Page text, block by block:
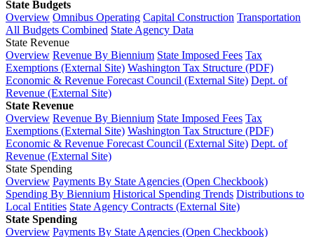
State Budgets
Overview Omnibus Operating Capital Construction Transportation
All Budgets Combined State Agency Data
State Revenue
Overview Revenue By Biennium State Imposed Fees Tax
Exemptions (External Site) Washington Tax Structure (PDF)
Economic & Revenue Forecast Council (External Site) Dept. of
Revenue (External Site)
State Revenue
Overview Revenue By Biennium State Imposed Fees Tax
Exemptions (External Site) Washington Tax Structure (PDF)
Economic & Revenue Forecast Council (External Site) Dept. of
Revenue (External Site)
State Spending
Overview Payments By State Agencies (Open Checkbook)
Spending By Biennium Historical Spending Trends Distributions to
Local Entities State Agency Contracts (External Site)
State Spending
Overview Payments By State Agencies (Open Checkbook)